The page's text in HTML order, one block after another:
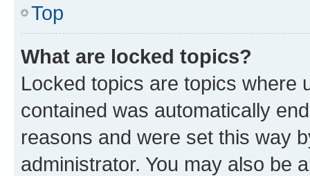
Top
What are locked topics?
Locked topics are topics where
contained was automatically
reasons and were set this way
administrator. You may also be